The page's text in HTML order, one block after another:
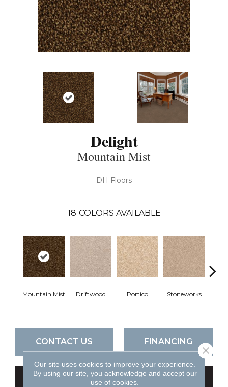
Delight
Mountain Mist
DH Floors
18 COLORS AVAILABLE
Mountain Mist Driftwood Portico Stoneworks
CONTACT US FINANCING
GET COUPON
Our site uses cookies to improve your experience.
By using our site, you acknowledge and accept our
use of cookies.
Close